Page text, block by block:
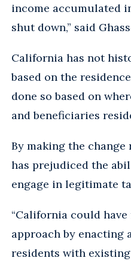
income accumulated
shut down,” said
California has not
based on the
done so based on
and beneficiaries
By making the
has prejudiced the
engage in legitimate
“California could have
approach by enacting
residents with